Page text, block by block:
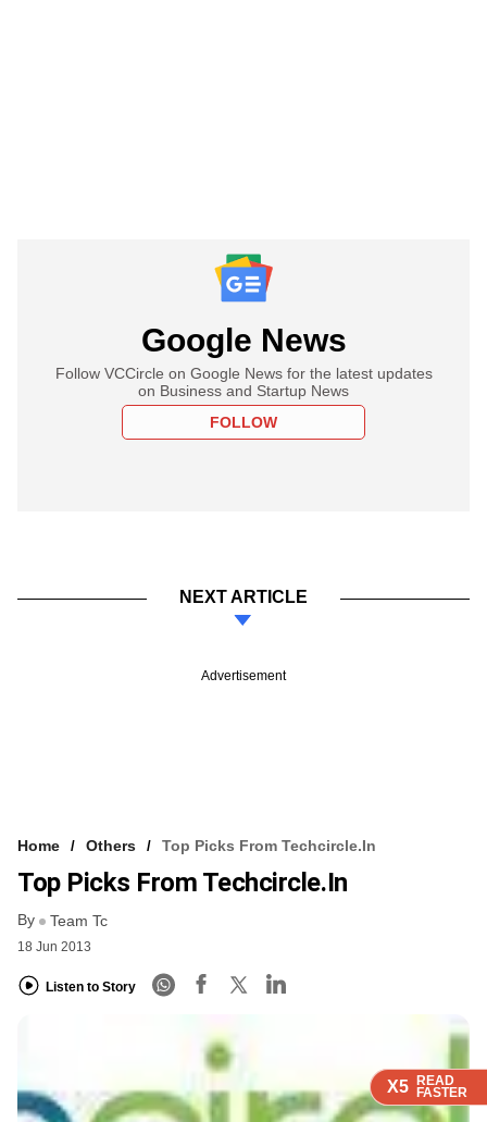
X5 READ
FASTER
X5 READ
FASTER
Google News
Follow VCCircle on Google News for the latest updates
on Business and Startup News
FOLLOW
NEXT ARTICLE
Advertisement
Home Others Top Picks From Techcircle.in
Top Picks From Techcircle.in
By Team Tc
18 Jun 2013
Listen to Story
X5 READ
FASTER